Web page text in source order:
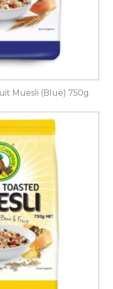
Muesli (Blue) 750g